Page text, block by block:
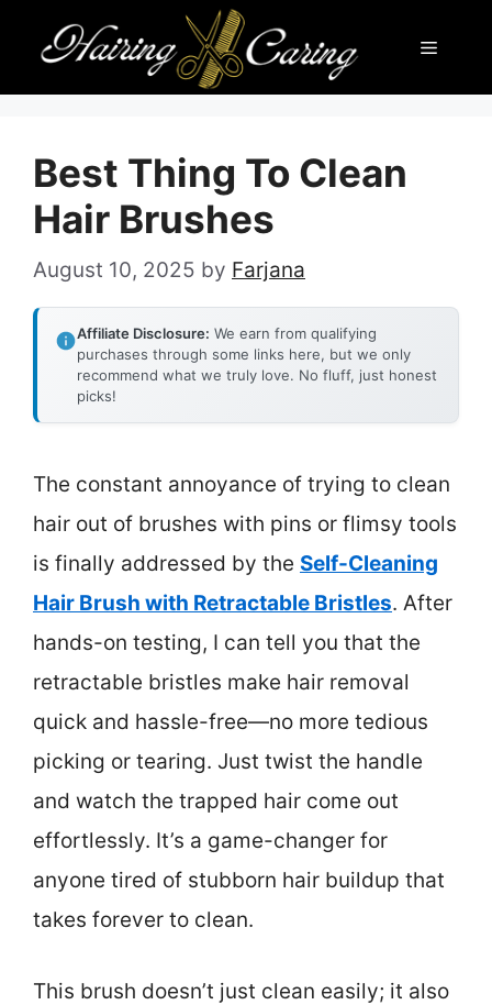
content
Menu
Best Thing To Clean
Hair Brushes
August 10, 2025 by Farjana
Affiliate Disclosure: We earn from qualifying
purchases through some links here, but we only
recommend what we truly love. No fluff, just honest
picks!
The constant annoyance of trying to clean
hair out of brushes with pins or flimsy tools
is finally addressed by the Self-Cleaning
Hair Brush with Retractable Bristles. After
hands-on testing, I can tell you that the
retractable bristles make hair removal
quick and hassle-free—no more tedious
picking or tearing. Just twist the handle
and watch the trapped hair come out
effortlessly. It’s a game-changer for
anyone tired of stubborn hair buildup that
takes forever to clean.
This brush doesn’t just clean easily; it also